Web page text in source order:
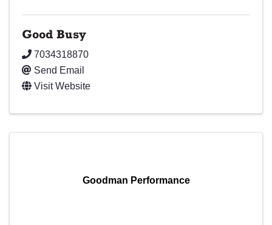
Good Busy
7034318870
Send Email
Visit Website
Goodman Performance